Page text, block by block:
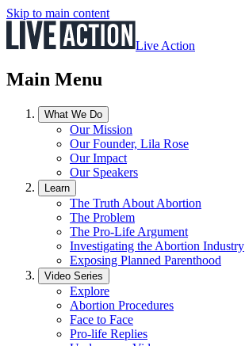
Skip to main content
Live Action
Main Menu
What We Do
Our Mission
Our Founder, Lila Rose
Our Impact
Our Speakers
Learn
The Truth About Abortion
The Problem
The Pro-Life Argument
Investigating the Abortion Industry
Exposing Planned Parenthood
Video Series
Explore
Abortion Procedures
Face to Face
Pro-life Replies